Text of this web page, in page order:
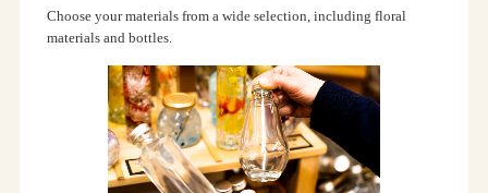
Choose your materials from a wide selection, including floral
materials and bottles.